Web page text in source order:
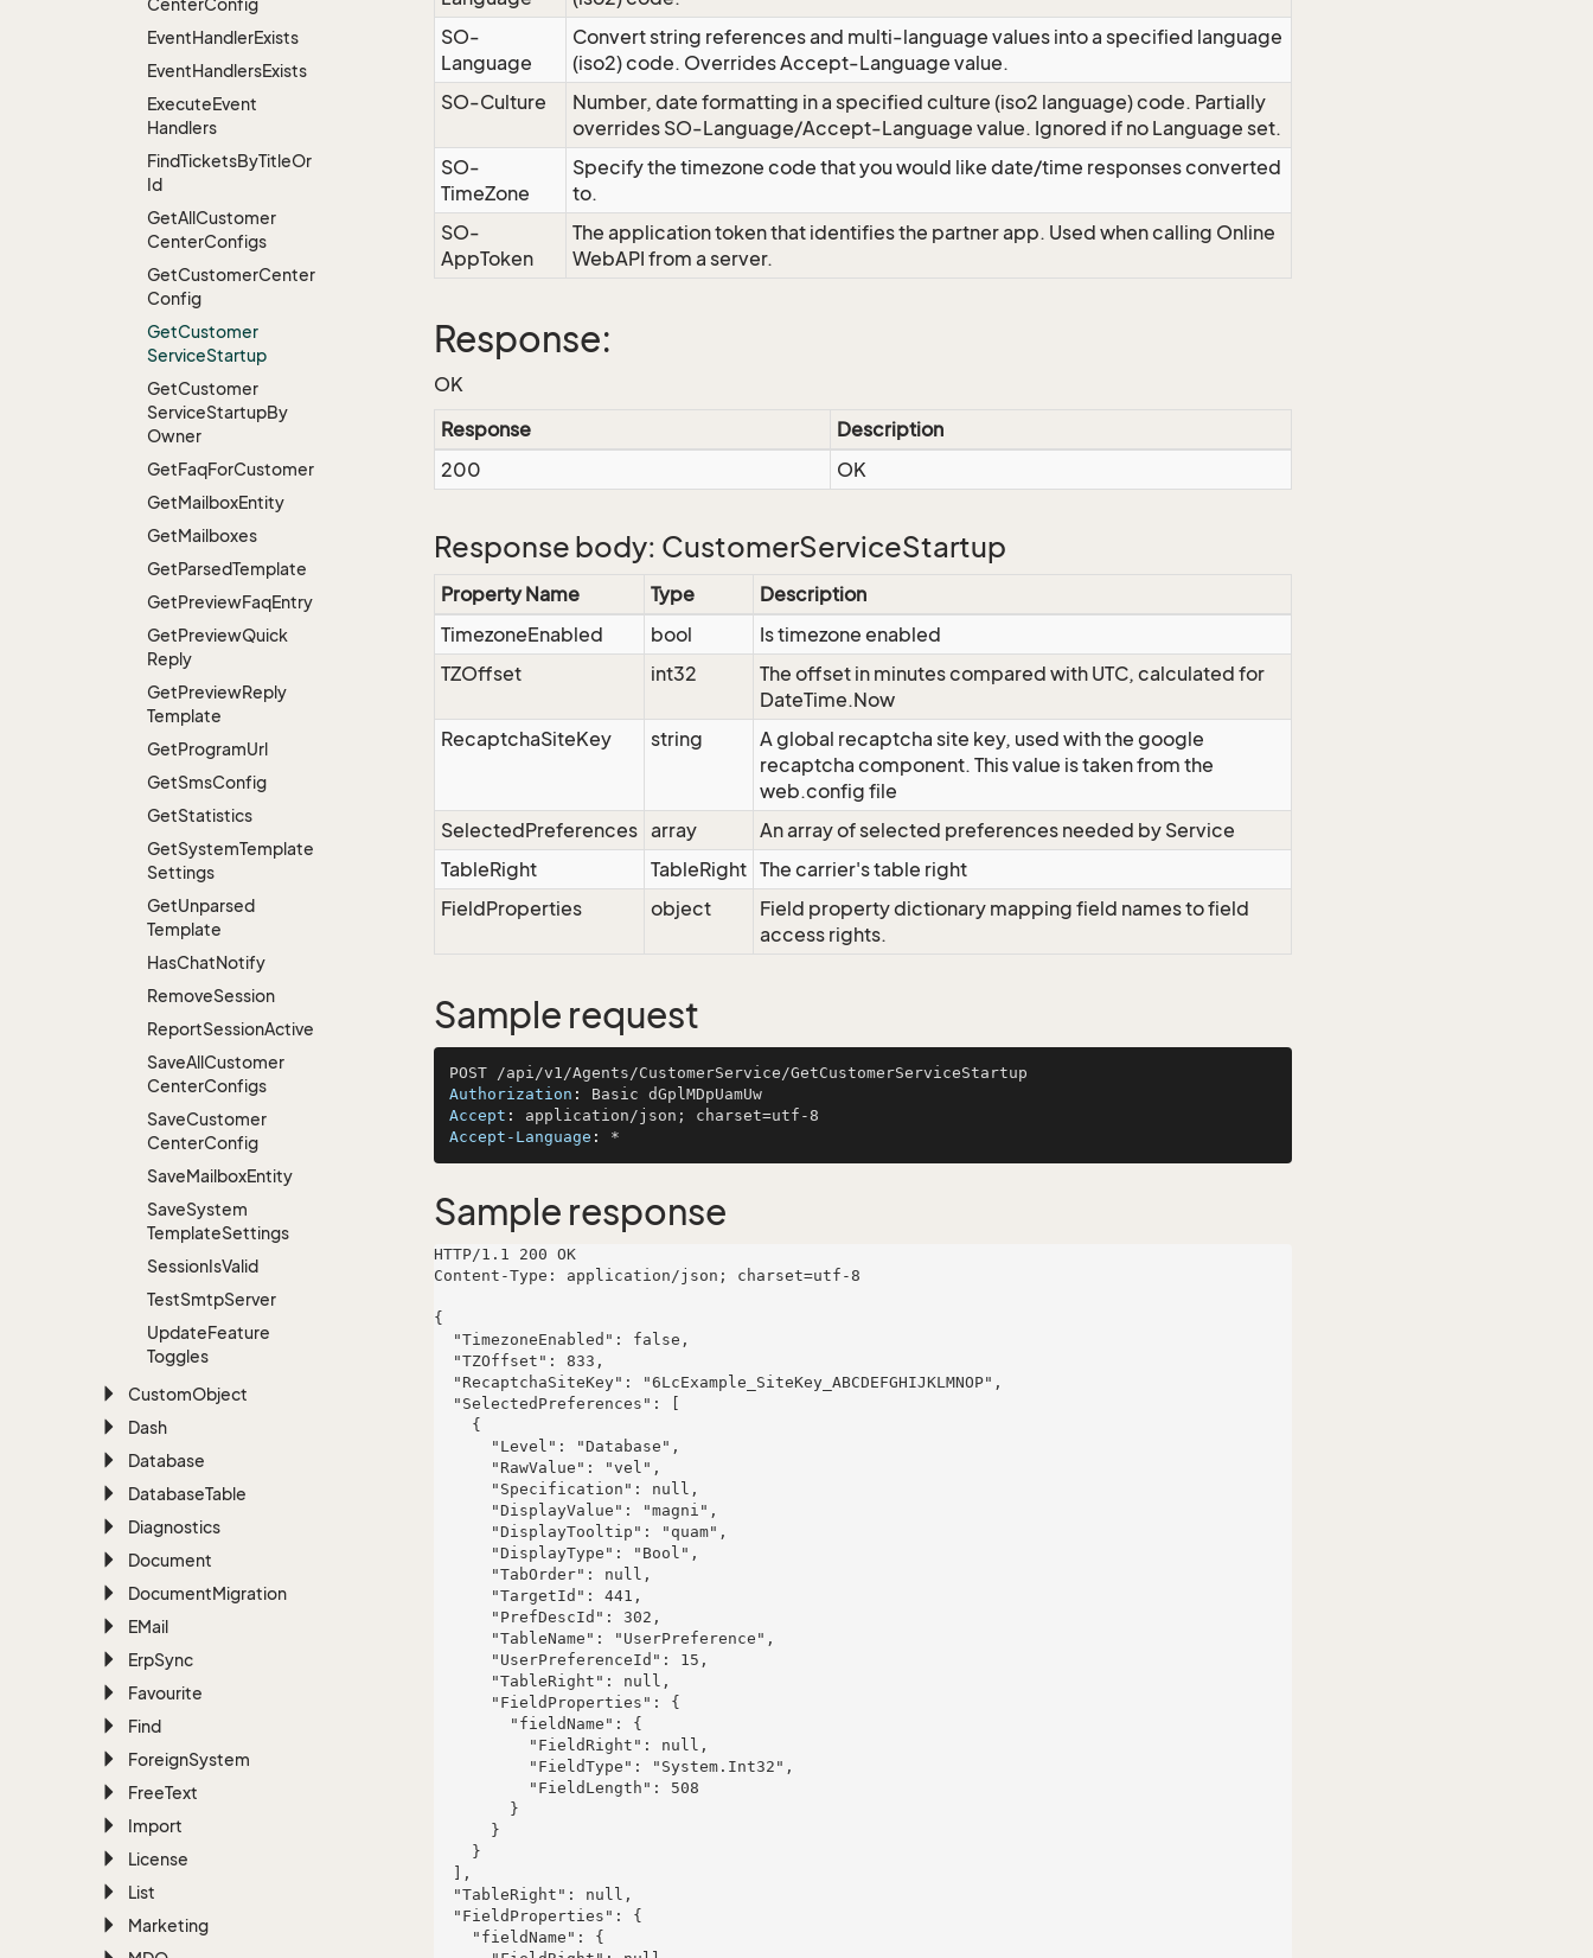
CenterConfig
EventHandlerExists
EventHandlersExists
ExecuteEvent
Handlers
FindTicketsByTitleOr
Id
GetAllCustomer
CenterConfigs
GetCustomerCenter
Config
GetCustomer
ServiceStartup
GetCustomer
ServiceStartupBy
Owner
GetFaqForCustomer
GetMailboxEntity
GetMailboxes
GetParsedTemplate
GetPreviewFaqEntry
GetPreviewQuick
Reply
GetPreviewReply
Template
GetProgramUrl
GetSmsConfig
GetStatistics
GetSystemTemplate
Settings
GetUnparsed
Template
HasChatNotify
RemoveSession
ReportSessionActive
SaveAllCustomer
CenterConfigs
SaveCustomer
CenterConfig
SaveMailboxEntity
SaveSystem
TemplateSettings
SessionIsValid
TestSmtpServer
UpdateFeature
Toggles
CustomObject
Dash
Database
DatabaseTable
Diagnostics
Document
DocumentMigration
EMail
ErpSync
Favourite
Find
ForeignSystem
FreeText
Import
License
List
Marketing
SO-
Language
Convert string references and multi-language values into a specified language
(iso2) code. Overrides Accept-Language value.
SO-Culture
Number, date formatting in a specified culture (iso2 language) code. Partially
overrides SO-Language/Accept-Language value. Ignored if no Language set.
SO-
TimeZone
Specify the timezone code that you would like date/time responses converted
to.
SO-
AppToken
The application token that identifies the partner app. Used when calling Online
WebAPI from a server.
Response:
OK
Response
Description
200
OK
Response body: CustomerServiceStartup
Property Name Type
Description
TimezoneEnabled
bool
Is timezone enabled
TZOffset
int32
The offset in minutes compared with UTC, calculated for
DateTime.Now
RecaptchaSiteKey
string
A global recaptcha site key, used with the google
recaptcha component. This value is taken from the
web.config file
SelectedPreferences array
An array of selected preferences needed by Service
TableRight
TableRight The carrier's table right
FieldProperties
object
Field property dictionary mapping field names to field
access rights.
Sample request
Authorization :
Accept :
Accept-Language :
Sample response
HTTP/1.1 200 OK
Content-Type: application/json; charset=utf-8
{